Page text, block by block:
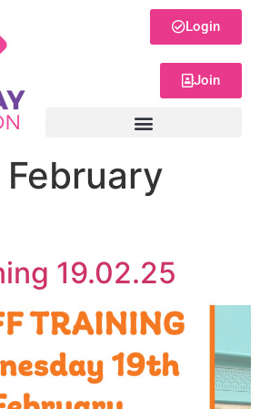
Login
Join
February
19.02.25